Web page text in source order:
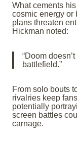
What cements
cosmic energy or
plans threaten
Hickman noted:
“Doom
battlefield.”
From solo bouts
rivalries keep
potentially
screen battles
carnage.